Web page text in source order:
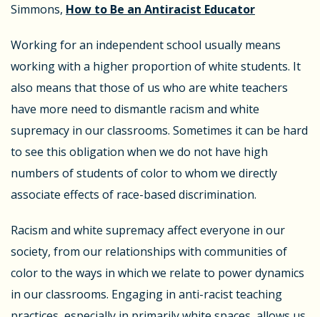
Simmons, How to Be an Antiracist Educator
Working for an independent school usually means
working with a higher proportion of white students. It
also means that those of us who are white teachers
have more need to dismantle racism and white
supremacy in our classrooms. Sometimes it can be hard
to see this obligation when we do not have high
numbers of students of color to whom we directly
associate effects of race-based discrimination.
Racism and white supremacy affect everyone in our
society, from our relationships with communities of
color to the ways in which we relate to power dynamics
in our classrooms. Engaging in anti-racist teaching